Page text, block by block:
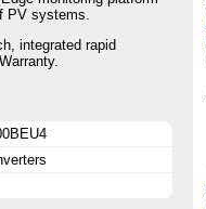
PV systems.
integrated rapid